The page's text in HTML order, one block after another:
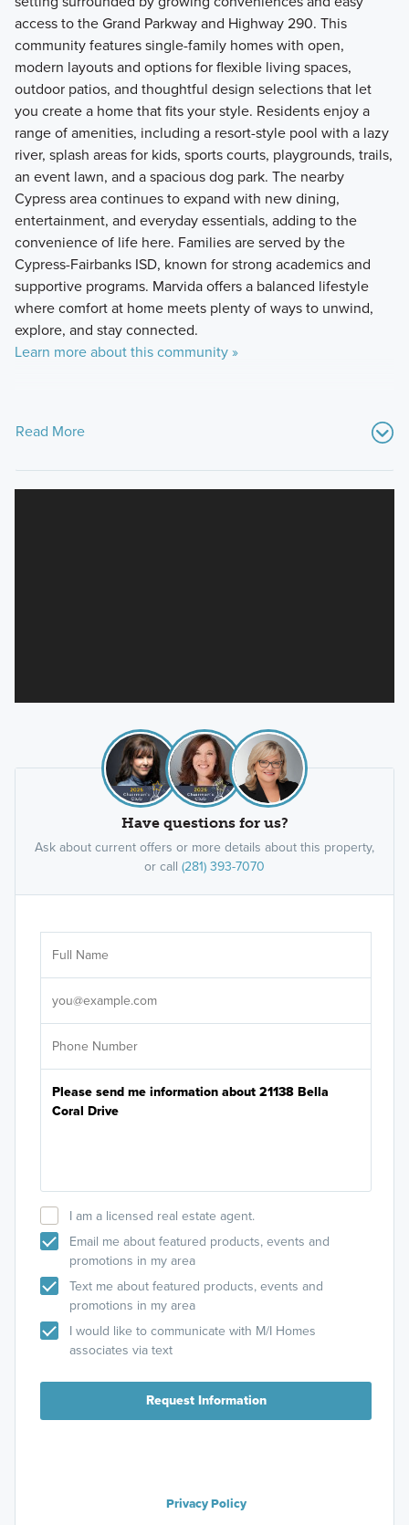
access to the Grand Parkway and Highway 290. This
community features single-family homes with open,
modern layouts and options for flexible living spaces,
outdoor patios, and thoughtful design selections that let
you create a home that fits your style. Residents enjoy a
range of amenities, including a resort-style pool with a lazy
river, splash areas for kids, sports courts, playgrounds, trails,
an event lawn, and a spacious dog park. The nearby
Cypress area continues to expand with new dining,
entertainment, and everyday essentials, adding to the
convenience of life here. Families are served by the
Cypress-Fairbanks ISD, known for strong academics and
supportive programs. Marvida offers a balanced lifestyle
where comfort at home meets plenty of ways to unwind,
explore, and stay connected.
Learn more about this community »
Read More
Have questions for us?
Ask about current offers or more details about this property,
or call (281) 393-7070
I am a licensed real estate agent.
Email me about featured products, events and
promotions in my area
Text me about featured products, events and
promotions in my area
I would like to communicate with M/I Homes
associates via text
Request Information
Privacy Policy